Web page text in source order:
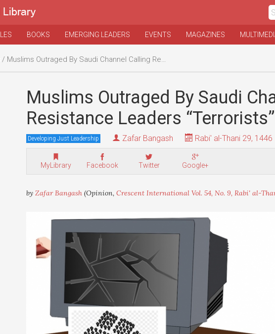
BOOKS EMERGING LEADERS EVENTS MAGAZINES
/ Muslims Outraged By Saudi Channel Calling Resistance Leaders “Terrorists”
Muslims Outraged By Saudi
Resistance Leaders “Terrorists”
Developing Just Leadership Zafar Bangash Rabi' al-Thani 29, 1446
MyLibrary Facebook Twitter Google+
by Zafar Bangash (Opinion, Crescent International Vol. 54, No. 9, Rabi' al-